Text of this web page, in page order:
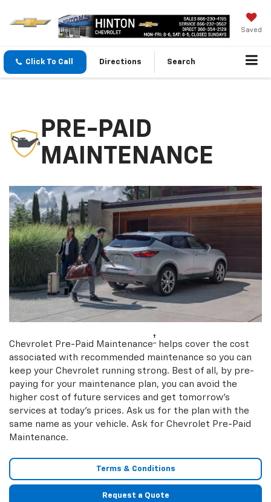
Saved
Click To Call Directions Search
PRE-PAID
MAINTENANCE
Chevrolet Pre-Paid Maintenance† helps cover the cost
associated with recommended maintenance so you can
keep your Chevrolet running strong. Best of all, by pre-
paying for your maintenance plan, you can avoid the
higher cost of future services and get tomorrow’s
services at today’s prices. Ask us for the plan with the
same name as your vehicle. Ask for Chevrolet Pre-Paid
Maintenance.
Terms & Conditions
Request a Quote